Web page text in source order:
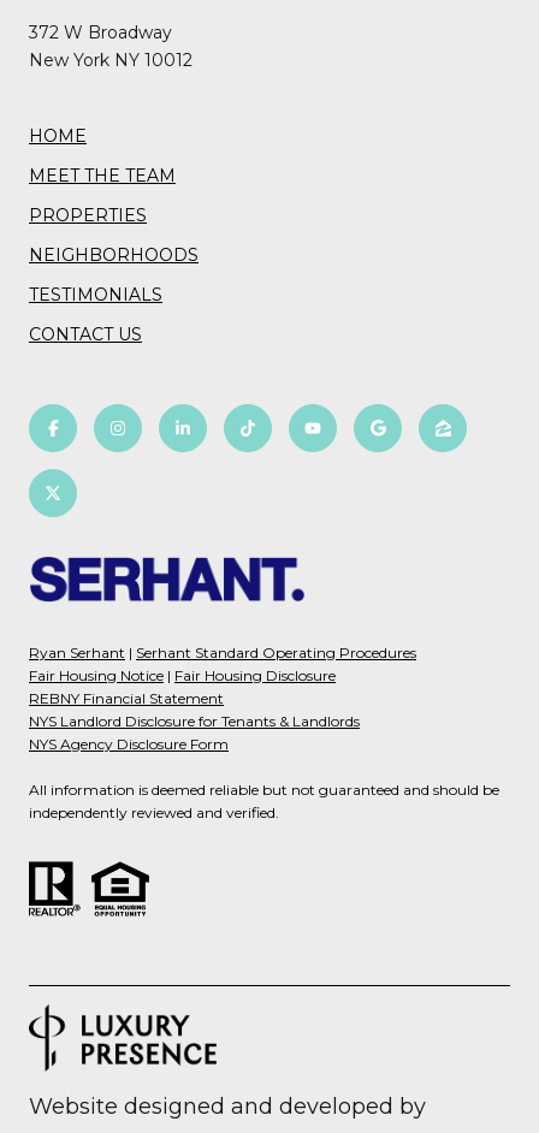
372 W Broadway
New York NY 10012
HOME
MEET THE TEAM
PROPERTIES
NEIGHBORHOODS
TESTIMONIALS
CONTACT US
Ryan Serhant | Serhant Standard Operating Procedures
Fair Housing Notice | Fair Housing Disclosure
REBNY Financial Statement
NYS Landlord Disclosure for Tenants & Landlords
NYS Agency Disclosure Form
All information is deemed reliable but not guaranteed and should be
independently reviewed and verified.
Website designed and developed by